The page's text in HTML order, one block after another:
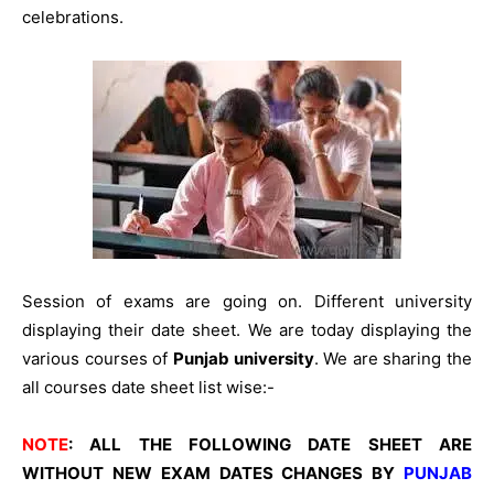
celebrations.
Session of exams are going on. Different university
displaying their date sheet. We are today displaying the
various courses of Punjab university. We are sharing the
all courses date sheet list wise:-
NOTE: ALL THE FOLLOWING DATE SHEET ARE
WITHOUT NEW EXAM DATES CHANGES BY PUNJAB